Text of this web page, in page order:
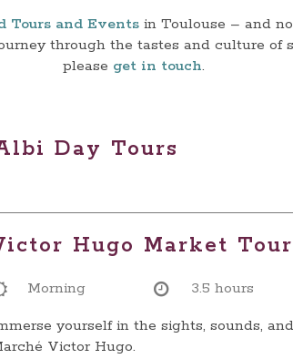
Tours and Eventsin Toulouse – and
through the tastes and culture of
please get in touch.
Day Tours
Hugo Market Tour
Morning 3.5 hours
yourself in the sights, sounds,
Victor Hugo.